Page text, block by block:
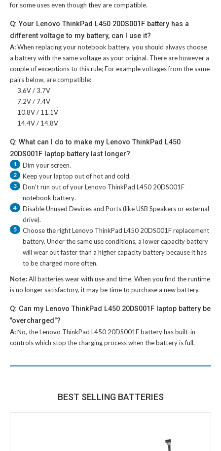
for some uses even though they are compatible.
Q: Your Lenovo ThinkPad L450 20DS001F battery has a
different voltage to my battery, can I use it?
A:When replacing your notebook battery, you should always choose
a battery with the same voltage as your original. There are however a
couple of exceptions to this rule; For example voltages from the same
pairs below, are compatible:
3.6V / 3.7V
7.2V / 7.4V
10.8V / 11.1V
14.4V / 14.8V
Q: What can I do to make my Lenovo ThinkPad L450
20DS001F laptop battery last longer?
1 Dim your screen.
2 Keep your laptop out of hot and cold.
3 Don't run out of yourLenovo ThinkPad L450 20DS001F
notebook battery.
4
Disable Unused Devices and Ports (like USB Speakers or external
drive).
5 Choose the rightLenovo ThinkPad L450 20DS001F replacement
battery. Under the same use conditions, a lower capacity battery
will wear out faster than a higher capacity battery because it has
to be charged more often.
Note:All batteries wear with use and time. When you find the runtime
is no longer satisfactory, it may be time to purchase a new battery.
Q: Can my Lenovo ThinkPad L450 20DS001F laptop battery be
"overcharged"?
A:No, theLenovo ThinkPad L450 20DS001F batteryhas built-in
controls which stop the charging process when the battery is full.
BEST SELLING BATTERIES